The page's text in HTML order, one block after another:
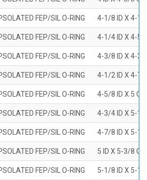
FEP/SIL O-RING 4-1/8 ID X 4-1/
FEP/SIL O-RING 4-1/4 ID X 4-5/
FEP/SIL O-RING 4-3/8 ID X 4-3/
FEP/SIL O-RING 4-1/2 ID X 4-7/
FEP/SIL O-RING 4-5/8 ID X 5
FEP/SIL O-RING 4-3/4 ID X 5-1/
FEP/SIL O-RING 4-7/8 ID X 5-1/
FEP/SIL O-RING 5 ID X 5-3/8
FEP/SIL O-RING 5-1/8 ID X 5-1/